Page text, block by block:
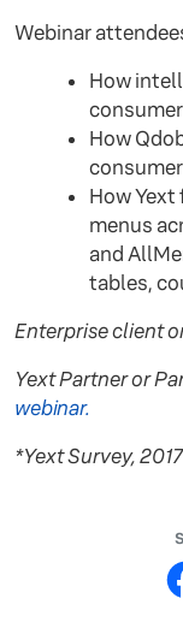
Webinar
How
How
How
menus
and
tables,
Enterprise client
Yext Partner or
webinar.
*Yext Survey, 2017